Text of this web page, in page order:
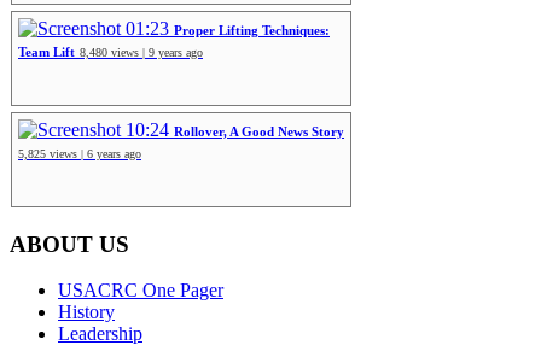
01:23 Proper Lifting Techniques:
Team Lift 8,480 views | 9 years ago
10:24 Rollover, A Good News Story
5,825 views | 6 years ago
ABOUT US
USACRC One Pager
History
Leadership